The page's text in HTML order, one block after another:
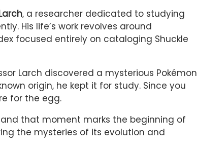
, a researcher dedicated to studying
His life’s work revolves around
focused entirely on cataloging Shuckle
Larch discovered a mysterious Pokémon
origin, he kept it for study. Since you
for the egg.
that moment marks the beginning of
the mysteries of its evolution and